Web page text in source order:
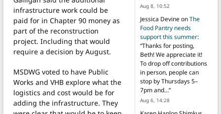
infrastructure work could be
paid for in Chapter 90 money as
part of the reconstruction
project. Including that would
require a decision by August.
MSDWG voted to have Public
Works and VHB explore what the
logistics and cost would be for
adding the infrastructure. They
Aug 8, 10:52
Jessica DevineonThe
Food Pantry needs
support this summer:
“Thanks for posting,
Beth! We appreciate it!
To drop off contributions
in person, people can
stop by Thursdays 5–
7pm and…”
Aug 6, 14:28